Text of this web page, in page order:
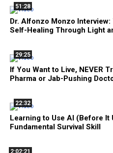
51:28
Dr. Alfonzo Monzo
Self-Healing Through Light
29:25
If You Want to Live, NEVER
Pharma or Jab-Pushing
22:32
Learning to Use AI (Before It
Fundamental Survival Skill